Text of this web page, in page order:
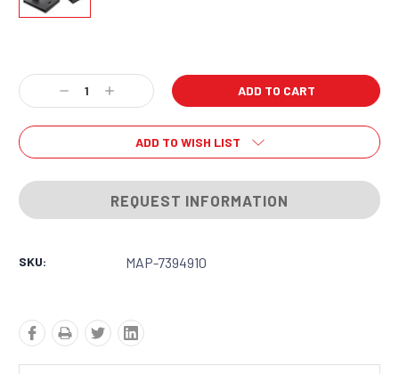
Stock:
Decrease
Quantity:
Increase
Quantity:
ADD TO WISH LIST
REQUEST INFORMATION
SKU: MAP-7394910